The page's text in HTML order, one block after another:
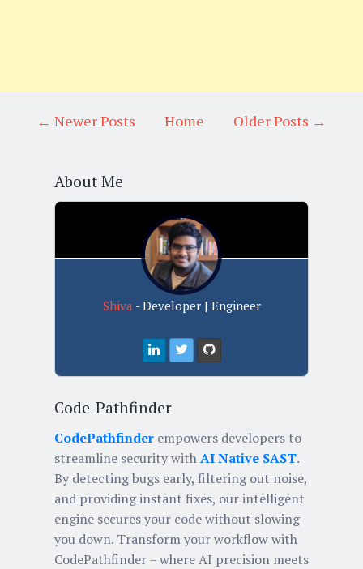
← Newer Posts Older Posts →
Home
About Me
Shiva - Developer | Engineer
Code-Pathfinder
CodePathfinder empowers developers to
streamline security withAI Native SAST.
By detecting bugs early, filtering out noise,
and providing instant fixes, our intelligent
engine secures your code without slowing
you down. Transform your workflow with
CodePathfinder – where AI precision meets